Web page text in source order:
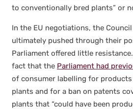
to con­ven­tion­al­ly bred plants” or
In the EU nego­ti­a­tions, the
ulti­mate­ly pushed through their
Par­lia­ment offered lit­tle
fact that the Par­lia­ment had
of con­sumer labelling for prod­ucts
plants and for a ban on patents
plants that “could have been